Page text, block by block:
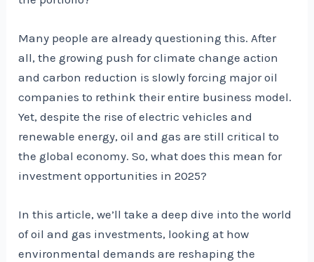
Many people are already questioning this. After
all, the growing push for climate change action
and carbon reduction is slowly forcing major oil
companies to rethink their entire business model.
Yet, despite the rise of electric vehicles and
renewable energy, oil and gas are still critical to
the global economy. So, what does this mean for
investment opportunities in 2025?
In this article, we’ll take a deep dive into the world
of oil and gas investments, looking at how
environmental demands are reshaping the